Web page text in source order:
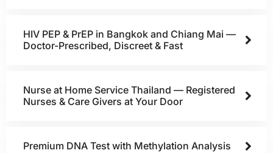
HIV PEP & PrEP in Bangkok and Chiang Mai —
Doctor-Prescribed, Discreet & Fast
Nurse at Home Service Thailand — Registered
Nurses & Care Givers at Your Door
Premium DNA Test with Methylation Analysis